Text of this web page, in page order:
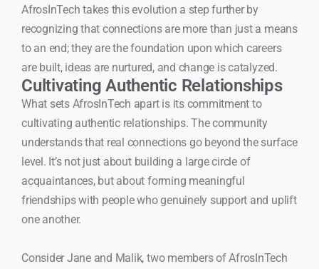
AfrosInTech takes this evolution a step further by
recognizing that connections are more than just a means
to an end; they are the foundation upon which careers
are built, ideas are nurtured, and change is catalyzed.
Cultivating Authentic Relationships
What sets AfrosInTech apart is its commitment to
cultivating authentic relationships. The community
understands that real connections go beyond the surface
level. It’s not just about building a large circle of
acquaintances, but about forming meaningful
friendships with people who genuinely support and uplift
one another.
Consider Jane and Malik, two members of AfrosInTech